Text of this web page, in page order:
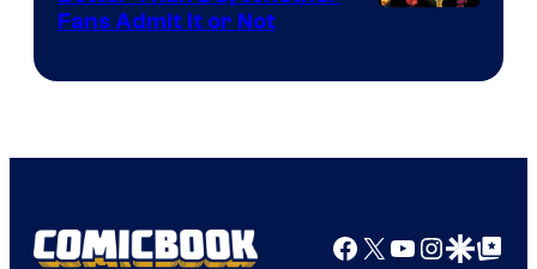
Comics
Fans Admit It or Not
Facebook
X YouTube
GoogleGoogle Top